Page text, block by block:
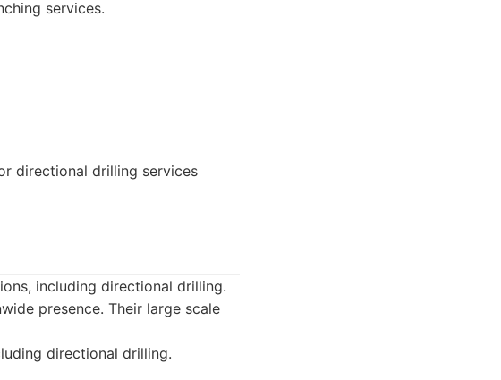
services.
directional drilling services
including directional drilling.
presence. Their large scale
directional drilling.